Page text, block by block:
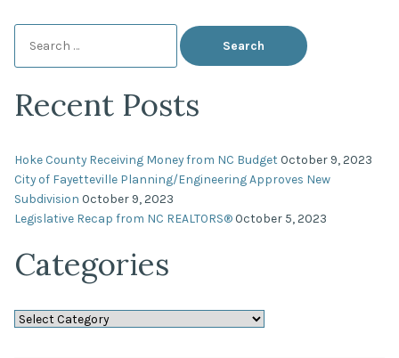
for:
Recent Posts
Hoke County Receiving Money from NC Budget October 9, 2023
City of Fayetteville Planning/Engineering Approves New
Subdivision October 9, 2023
Legislative Recap from NC REALTORS®October 5, 2023
Categories
Categories